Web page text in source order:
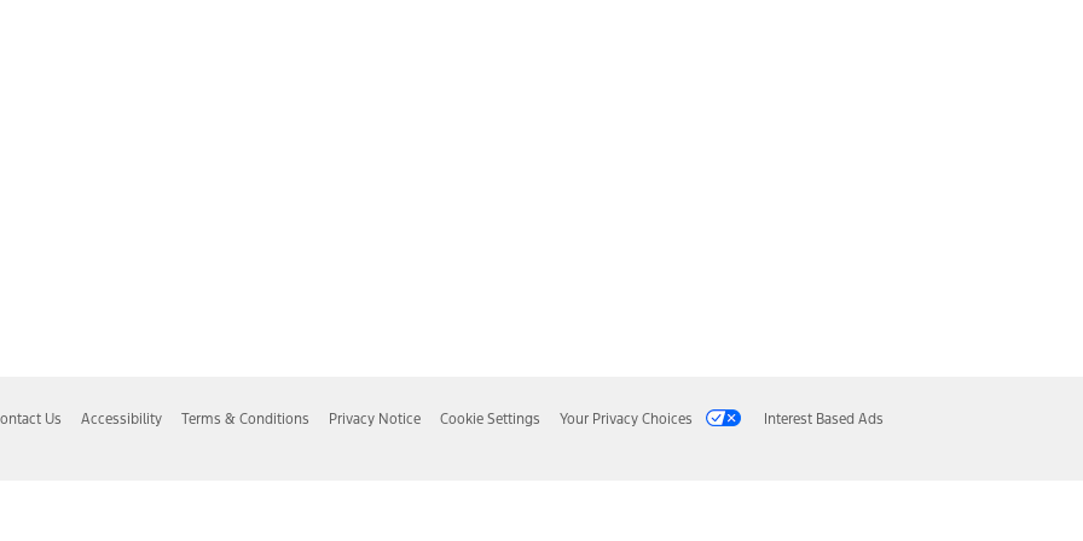
Us Accessibility Terms & Conditions Privacy Notice Cookie Settings Your Privacy Choices Interest Based Ads